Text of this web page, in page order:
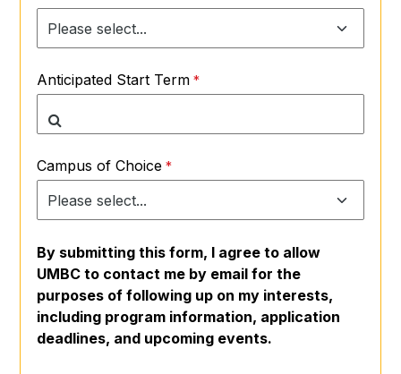
Anticipated Start Term
Campus of Choice
By submitting this form, I agree to allow
UMBC to contact me by email for the
purposes of following up on my interests,
including program information, application
deadlines, and upcoming events.